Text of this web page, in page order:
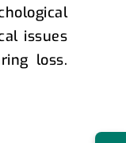
issues
loss.